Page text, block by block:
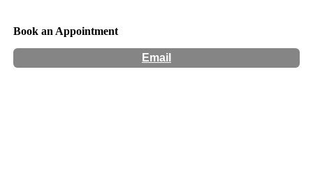
Book an Appointment
Email